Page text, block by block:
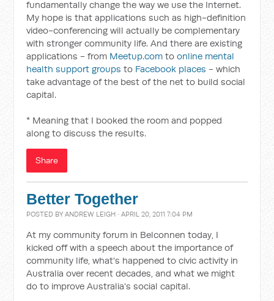
fundamentally change the way we use the Internet.
My hope is that applications such as high-definition
video-conferencing will actually be complementary
with stronger community life. And there are existing
applications - from Meetup.com toonline mental
health support groups to Facebook places - which
take advantage of the best of the net to build social
capital.
* Meaning that I booked the room and popped
along to discuss the results.
Share
Better Together
POSTED BYANDREW LEIGH · APRIL 20, 2011 7:04 PM
At my community forum in Belconnen today, I
kicked off with a speech about the importance of
community life, what's happened to civic activity in
Australia over recent decades, and what we might
do to improve Australia's social capital.